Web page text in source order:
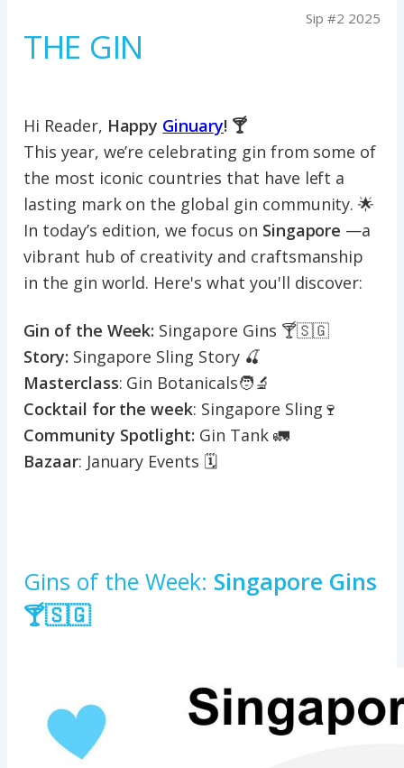
Sip #2 2025
THE GIN
Hi Reader, Happy Ginuary! 🍸
This year, we’re celebrating gin from some of
the most iconic countries that have left a
lasting mark on the global gin community. 🌟
In today’s edition, we focus on Singapore —a
vibrant hub of creativity and craftsmanship
in the gin world. Here's what you'll discover:
Gin of the Week: Singapore Gins 🍸🇸🇬
Story: Singapore Sling Story 🍒
Masterclass: Gin Botanicals🧑‍🔬
Cocktail for the week: Singapore Sling🍷
Community Spotlight: Gin Tank 🚛
Bazaar: January Events 🗓️
Gins of the Week: Singapore Gins
🍸🇸🇬